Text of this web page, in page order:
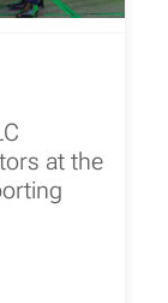
at the